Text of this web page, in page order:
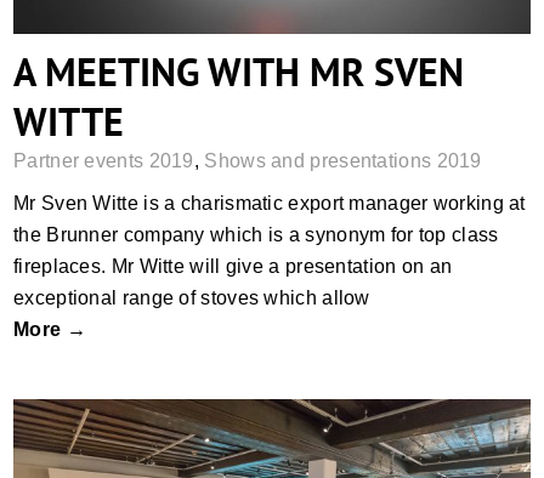
A MEETING WITH MR SVEN
WITTE
Partner events 2019, Shows and presentations 2019
Mr Sven Witte is a charismatic export manager working at
the Brunner company which is a synonym for top class
fireplaces. Mr Witte will give a presentation on an
exceptional range of stoves which allow
More →